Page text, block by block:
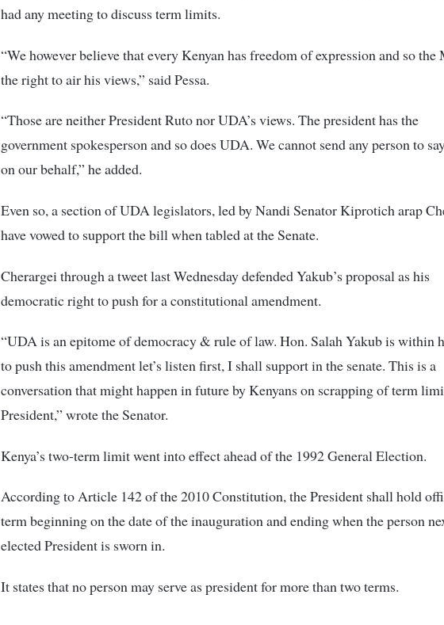
had any meeting to discuss term limits.
“We however believe that every Kenyan has freedom of expression and so the
the right to air his views,” said Pessa.
“Those are neither President Ruto nor UDA’s views. The president has the
government spokesperson and so does UDA. We cannot send any person to
on our behalf,” he added.
Even so, a section of UDA legislators, led by Nandi Senator Kiprotich arap
have vowed to support the bill when tabled at the Senate.
Cherargei through a tweet last Wednesday defended Yakub’s proposal as his
democratic right to push for a constitutional amendment.
“UDA is an epitome of democracy & rule of law. Hon. Salah Yakub is within
to push this amendment let’s listen first, I shall support in the senate. This is a
conversation that might happen in future by Kenyans on scrapping of term
President,” wrote the Senator.
Kenya’s two-term limit went into effect ahead of the 1992 General Election.
According to Article 142 of the 2010 Constitution, the President shall hold
term beginning on the date of the inauguration and ending when the person
elected President is sworn in.
It states that no person may serve as president for more than two terms.